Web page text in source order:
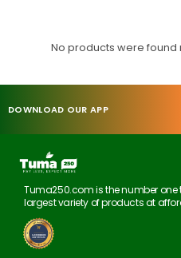
No products were
DOWNLOAD OUR APP
Tuma250.com is the number one
largest variety of products at